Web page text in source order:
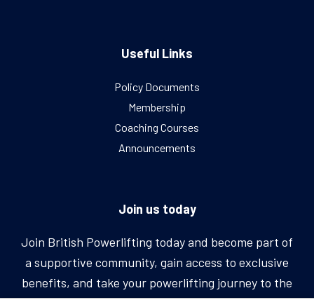
Useful Links
Policy Documents
Membership
Coaching Courses
Announcements
Join us today
Join British Powerlifting today and become part of
a supportive community, gain access to exclusive
benefits, and take your powerlifting journey to the
next level.